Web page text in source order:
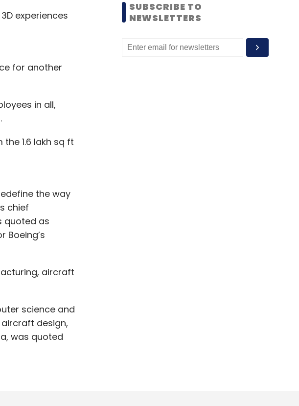
experiences
for another
in all,
1.6 lakh sq ft
the way
chief
quoted as
Boeing’s
aircraft
science and
design,
was quoted
SUBSCRIBE TO
NEWSLETTERS